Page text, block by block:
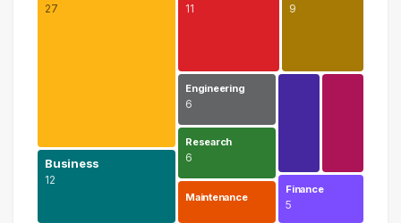
27
Business
12
11 9
Engineering
6
Research
6
Maintenance
Finance
5